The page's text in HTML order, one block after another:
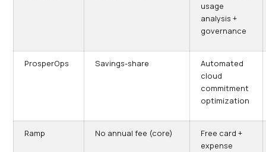
usage
analysis +
governance
ProsperOps Savings-share
Automated
cloud
commitment
optimization
Ramp No annual fee (core)
Free card +
expense